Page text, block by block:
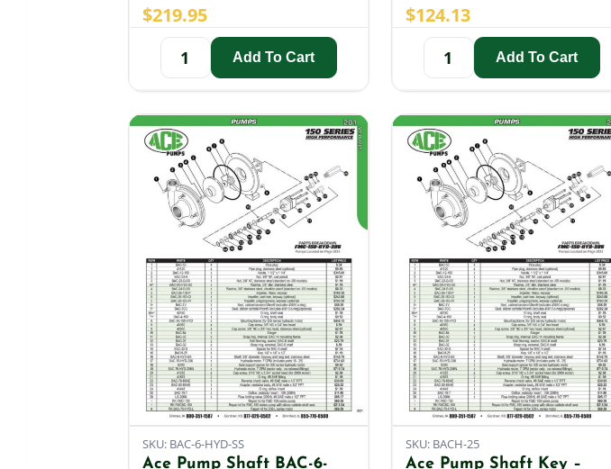
$219.95
Add To Cart
$124.13
Add To Cart
SKU: BAC-6-HYD-SS
Ace Pump Shaft BAC-6-
SKU: BACH-25
Ace Pump Shaft Key –